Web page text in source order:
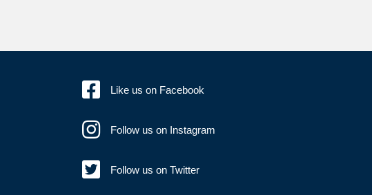
Like us on Facebook
Follow us on Instagram
Follow us on Twitter